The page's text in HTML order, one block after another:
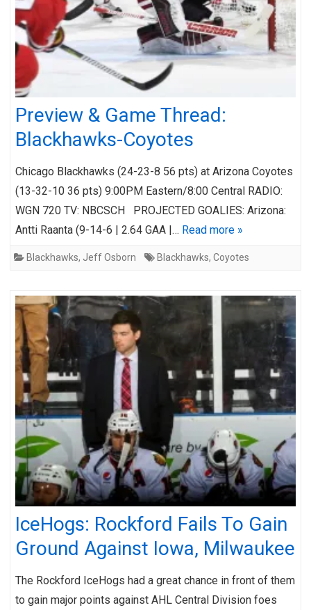
Preview & Game Thread:
Blackhawks-Coyotes
Chicago Blackhawks (24-23-8 56 pts) at Arizona Coyotes
(13-32-10 36 pts) 9:00PM Eastern/8:00 Central RADIO:
WGN 720 TV: NBCSCH PROJECTED GOALIES: Arizona:
Antti Raanta (9-14-6 | 2.64 GAA |… Read more »
Blackhawks, Jeff Osborn Blackhawks, Coyotes
IceHogs: Rockford Fails To Gain
Ground Against Iowa, Milwaukee
The Rockford IceHogs had a great chance in front of them
to gain major points against AHL Central Division foes